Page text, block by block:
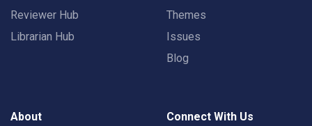
Reviewer Hub
Librarian Hub
Themes
Issues
Blog
About Connect With Us